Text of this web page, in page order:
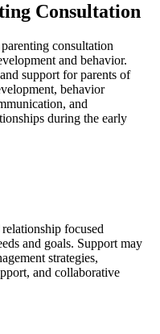
Consultation
consultation
and behavior.
support for parents of
behavior
and
during the early
focused
and goals. Support may
strategies,
and collaborative